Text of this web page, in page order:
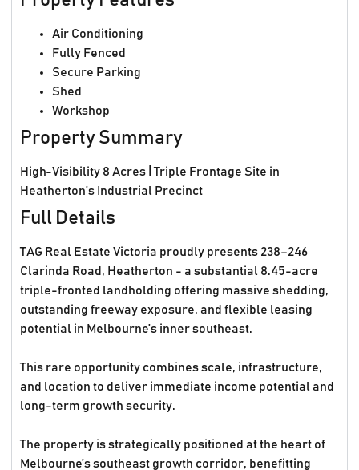
Air Conditioning
Fully Fenced
Secure Parking
Shed
Workshop
Property Summary
High-Visibility 8 Acres | Triple Frontage Site in
Heatherton’s Industrial Precinct
Full Details
TAG Real Estate Victoria proudly presents 238–246
Clarinda Road, Heatherton - a substantial 8.45-acre
triple-fronted landholding offering massive shedding,
outstanding freeway exposure, and flexible leasing
potential in Melbourne’s inner southeast.
This rare opportunity combines scale, infrastructure,
and location to deliver immediate income potential and
long-term growth security.
The property is strategically positioned at the heart of
Melbourne’s southeast growth corridor, benefitting